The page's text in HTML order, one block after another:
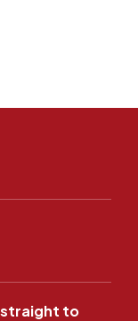
to